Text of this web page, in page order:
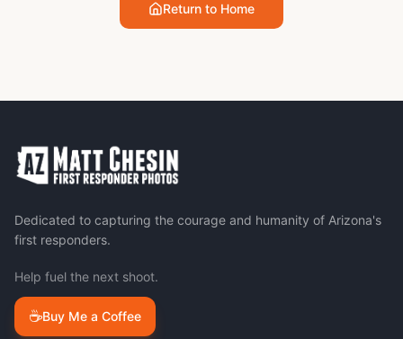
Return to Home
Dedicated to capturing the courage and humanity of Arizona's
first responders.
Help fuel the next shoot.
☕Buy Me a Coffee